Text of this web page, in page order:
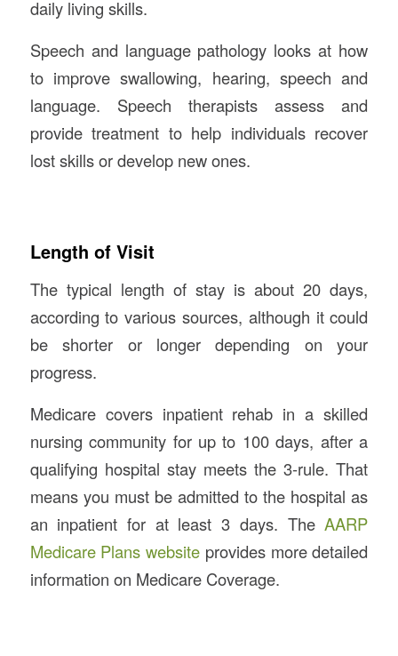
daily living skills.
Speech and language pathology looks at how
to improve swallowing, hearing, speech and
language. Speech therapists assess and
provide treatment to help individuals recover
lost skills or develop new ones.
Length of Visit
The typical length of stay is about 20 days,
according to various sources, although it could
be shorter or longer depending on your
progress.
Medicare covers inpatient rehab in a skilled
nursing community for up to 100 days, after a
qualifying hospital stay meets the 3-rule. That
means you must be admitted to the hospital as
an inpatient for at least 3 days. TheAARP
Medicare Plans website provides more detailed
information on Medicare Coverage.